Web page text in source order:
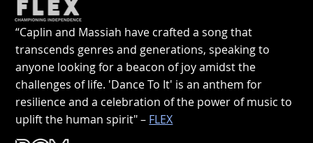
“Caplin and Massiah have crafted a song that
transcends genres and generations, speaking to
anyone looking for a beacon of joy amidst the
challenges of life. 'Dance To It' is an anthem for
resilience and a celebration of the power of music to
uplift the human spirit" – FLEX